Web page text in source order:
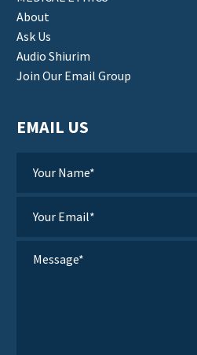
About
Ask Us
Audio Shiurim
Join Our Email Group
EMAIL US